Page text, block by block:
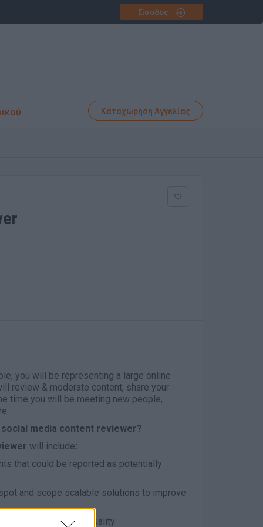
Είσοδος
Καταχώρηση Αγγελίας
you will be representing a large online
review & moderate content, share your
time you will be meeting new people,
social media content reviewer?
will include:
that could be reported as potentially
and scope scalable solutions to improve
and standards of quality